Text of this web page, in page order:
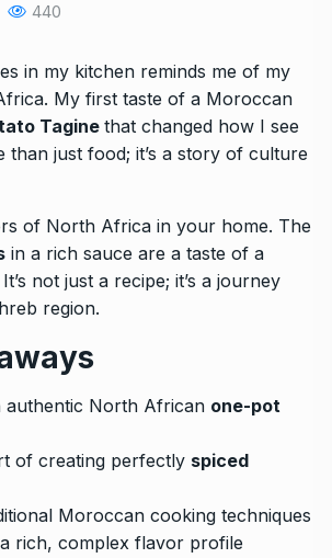
440
in my kitchen reminds me of my
My first taste of a Moroccan
Tagine that changed how I see
than just food; it’s a story of culture
of North Africa in your home. The
in a rich sauce are a taste of a
It’s not just a recipe; it’s a journey
region.
authentic North African one-pot
of creating perfectly spiced
Moroccan cooking techniques
rich, complex flavor profile